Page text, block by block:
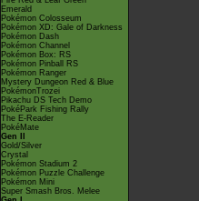
Emerald
Pokémon Colosseum
Pokémon XD: Gale of Darkness
Pokémon Dash
Pokémon Channel
Pokémon Box: RS
Pokémon Pinball RS
Pokémon Ranger
Mystery Dungeon Red & Blue
PokémonTrozei
Pikachu DS Tech Demo
PokéPark Fishing Rally
The E-Reader
PokéMate
Gen II
Gold/Silver
Crystal
Pokémon Stadium 2
Pokémon Puzzle Challenge
Pokémon Mini
Super Smash Bros. Melee